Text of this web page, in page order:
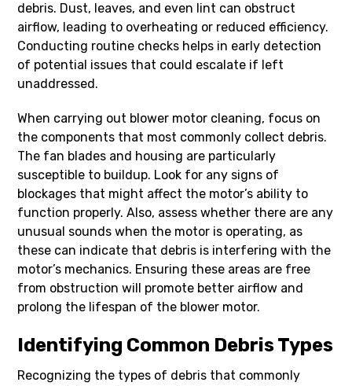
debris. Dust, leaves, and even lint can obstruct
airflow, leading to overheating or reduced efficiency.
Conducting routine checks helps in early detection
of potential issues that could escalate if left
unaddressed.
When carrying out blower motor cleaning, focus on
the components that most commonly collect debris.
The fan blades and housing are particularly
susceptible to buildup. Look for any signs of
blockages that might affect the motor’s ability to
function properly. Also, assess whether there are any
unusual sounds when the motor is operating, as
these can indicate that debris is interfering with the
motor’s mechanics. Ensuring these areas are free
from obstruction will promote better airflow and
prolong the lifespan of the blower motor.
Identifying Common Debris Types
Recognizing the types of debris that commonly